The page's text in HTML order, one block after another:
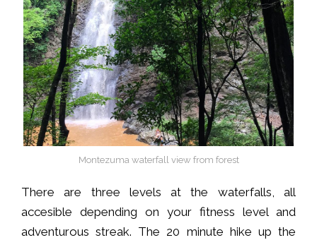
Montezuma waterfall view from forest
There are three levels at the waterfalls, all
accesible depending on your fitness level and
adventurous streak. The 20 minute hike up the